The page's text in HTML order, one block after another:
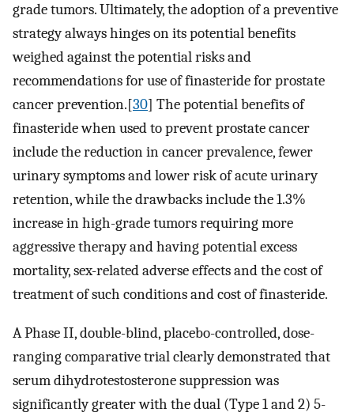
grade tumors. Ultimately, the adoption of a preventive
strategy always hinges on its potential benefits
weighed against the potential risks and
recommendations for use of finasteride for prostate
cancer prevention.[30] The potential benefits of
finasteride when used to prevent prostate cancer
include the reduction in cancer prevalence, fewer
urinary symptoms and lower risk of acute urinary
retention, while the drawbacks include the 1.3%
increase in high-grade tumors requiring more
aggressive therapy and having potential excess
mortality, sex-related adverse effects and the cost of
treatment of such conditions and cost of finasteride.
A Phase II, double-blind, placebo-controlled, dose-
ranging comparative trial clearly demonstrated that
serum dihydrotestosterone suppression was
significantly greater with the dual (Type 1 and 2) 5-